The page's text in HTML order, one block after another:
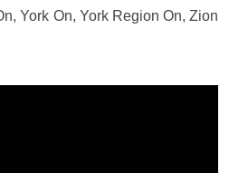
York On, York Region On, Zion